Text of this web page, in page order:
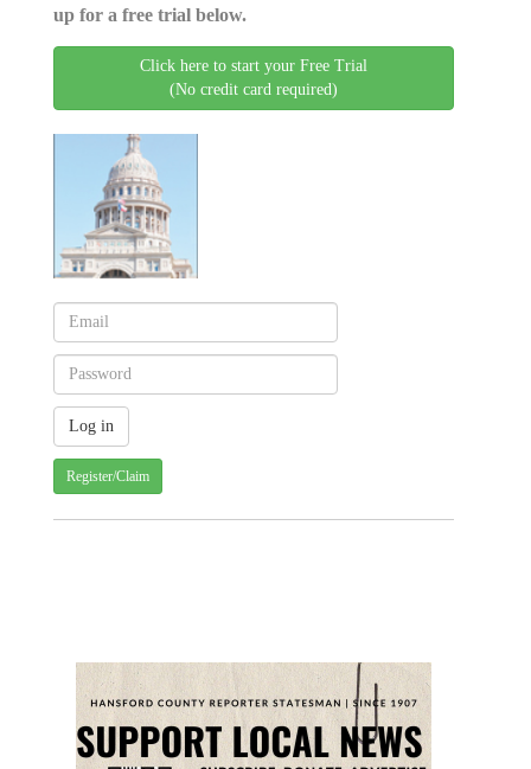
up for a free trial below.
Click here to start your Free Trial
(No credit card required)
Register/Claim